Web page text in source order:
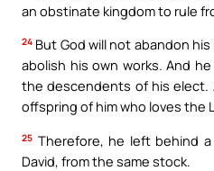
an obstinate kingdom to rule
24 But God will not abandon
abolish his own works. And
the descendents of his elect.
offspring of him who loves the
25 Therefore, he left behind
David, from the same stock.